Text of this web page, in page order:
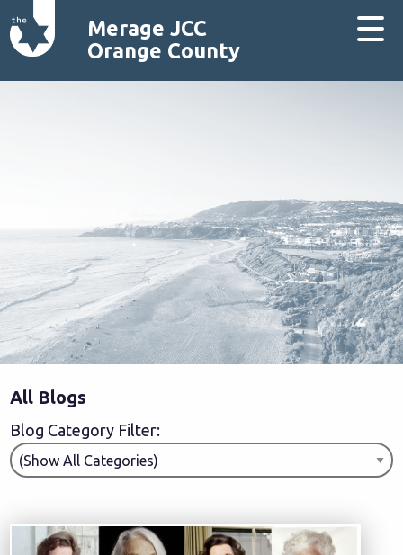
Merage JCC
Orange County
All Blogs
Blog Category Filter: